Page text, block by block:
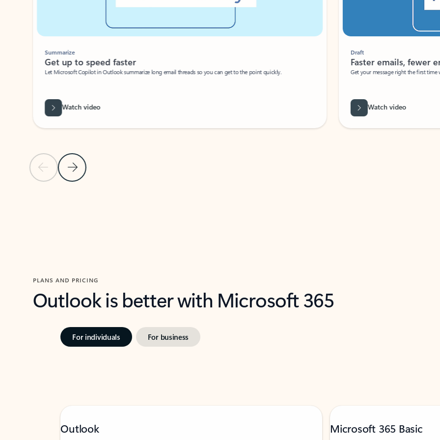
Previous Slide
Next Slide
Summarize
Get up to speed faster ​
Let Microsoft Copilot in Outlook summarize long email threads so you can get to the point quickly.
Watch video
Faster emails, fewer
Get your message right the first time
Watch video
PLANS AND PRICING
Outlook is better with Microsoft 365
For individuals For business
Outlook Microsoft 365 Basic